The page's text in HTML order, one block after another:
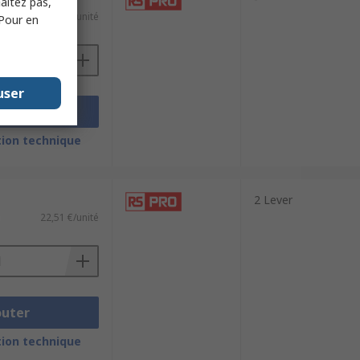
36,05 €/unité
technique
22,51 €/unité
technique
2 Lever
en